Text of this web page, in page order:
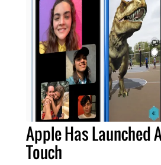
Apple Has Launched
Touch